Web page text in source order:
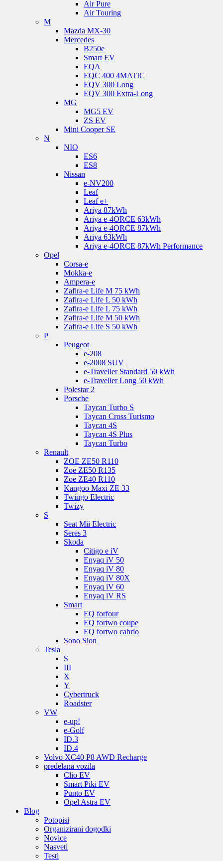
Air Pure
Air Touring
M
Mazda MX-30
Mercedes
B250e
Smart EV
EQA
EQC 400 4MATIC
EQV 300 Long
EQV 300 Extra-Long
MG
MG5 EV
ZS EV
Mini Cooper SE
N
NIO
ES6
ES8
Nissan
e-NV200
Leaf
Leaf e+
Ariya 87kWh
Ariya e-4ORCE 63kWh
Ariya e-4ORCE 87kWh
Ariya 63kWh
Ariya e-4ORCE 87kWh Performance
Opel
Corsa-e
Mokka-e
Ampera-e
Zafira-e Life M 75 kWh
Zafira-e Life L 50 kWh
Zafira-e Life L 75 kWh
Zafira-e Life M 50 kWh
Zafira-e Life S 50 kWh
P
Peugeot
e-208
e-2008 SUV
e-Traveller Standard 50 kWh
e-Traveller Long 50 kWh
Polestar 2
Porsche
Taycan Turbo S
Taycan Cross Turismo
Taycan 4S
Taycan 4S Plus
Taycan Turbo
Renault
ZOE ZE50 R110
Zoe ZE50 R135
Zoe ZE40 R110
Kangoo Maxi ZE 33
Twingo Electric
Twizy
S
Seat Mii Electric
Seres 3
Skoda
Citigo e iV
Enyaq iV 50
Enyaq iV 80
Enyaq iV 80X
Enyaq iV 60
Enyaq iV RS
Smart
EQ forfour
EQ fortwo coupe
EQ fortwo cabrio
Sono Sion
Tesla
S
III
X
Y
Cybertruck
Roadster
VW
e-up!
e-Golf
ID.3
ID.4
Volvo XC40 P8 AWD Recharge
predelana vozila
Clio EV
Smart Piki EV
Punto EV
Opel Astra EV
Blog
Potopisi
Organizirani dogodki
Novice
Nasveti
Testi